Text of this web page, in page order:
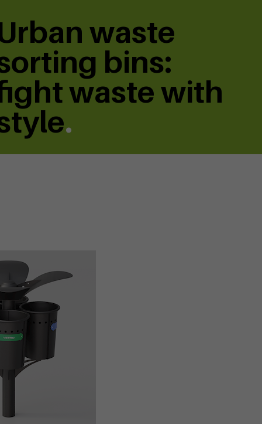
waste
bins:
waste with
.